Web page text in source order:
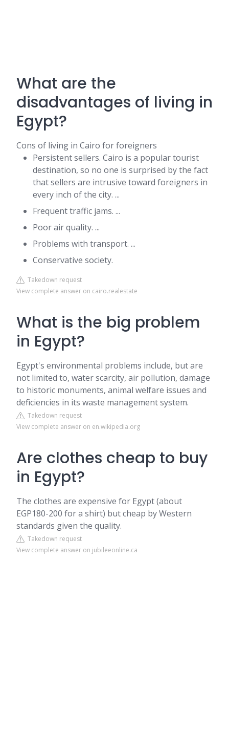
What are the
disadvantages of living in
Egypt?
Cons of living in Cairo for foreigners
Persistent sellers. Cairo is a popular tourist
destination, so no one is surprised by the fact
that sellers are intrusive toward foreigners in
every inch of the city. ...
Frequent traffic jams. ...
Poor air quality. ...
Problems with transport. ...
Conservative society.
Takedown request
View complete answer on cairo.realestate
What is the big problem
in Egypt?
Egypt's environmental problems include, but are
not limited to, water scarcity, air pollution, damage
to historic monuments, animal welfare issues and
deficiencies in its waste management system.
Takedown request
View complete answer on en.wikipedia.org
Are clothes cheap to buy
in Egypt?
The clothes are expensive for Egypt (about
EGP180-200 for a shirt) but cheap by Western
standards given the quality.
Takedown request
View complete answer on jubileeonline.ca